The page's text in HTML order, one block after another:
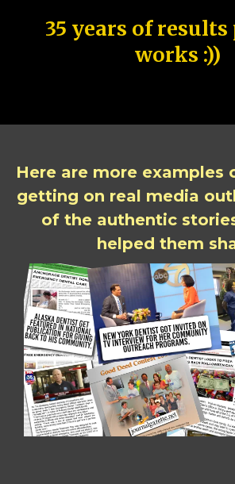
35 years of
works :))
Here are more examples
getting on real media
of the authentic
helped them